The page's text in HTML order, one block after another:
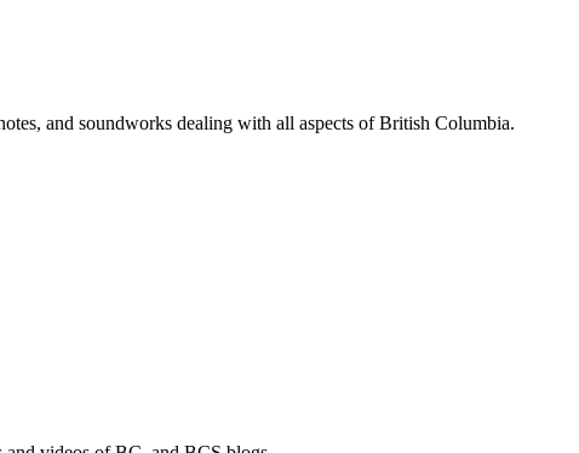
and soundworks dealing with all aspects of British Columbia.